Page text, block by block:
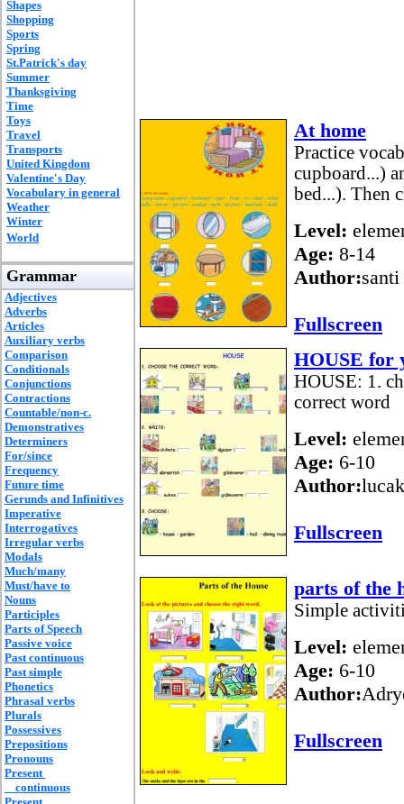
Shapes
Shopping
Sports
Spring
St.Patrick's day
Summer
Thanksgiving
Time
Toys
Travel
Transports
United Kingdom
Valentine's Day
Vocabulary in general
Weather
Winter
World
Grammar
Adjectives
Adverbs
Articles
Auxiliary verbs
Comparison
Conditionals
Conjunctions
Contractions
Countable/non-c.
Demonstratives
Determiners
For/since
Frequency
Future time
Gerunds and Infinitives
Imperative
Interrogatives
Irregular verbs
Modals
Much/many
Must/have to
Nouns
Participles
Parts of Speech
Passive voice
Past continuous
Past simple
Phonetics
Phrasal verbs
Plurals
Possessives
Prepositions
Pronouns
Present
continuous
At home
Practice
cupboard...)
bed...). Then
Level:
Age: 8-14
Author:santi
Fullscreen
HOUSE for
HOUSE: 1.
correct word
Level:
Age: 6-10
Author:
Fullscreen
parts of the
Simple
Level:
Age: 6-10
Author:
Fullscreen